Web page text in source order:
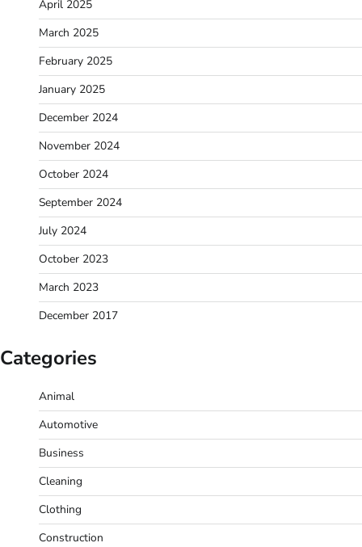
April 2025
March 2025
February 2025
January 2025
December 2024
November 2024
October 2024
September 2024
July 2024
October 2023
March 2023
December 2017
Categories
Animal
Automotive
Business
Cleaning
Clothing
Construction